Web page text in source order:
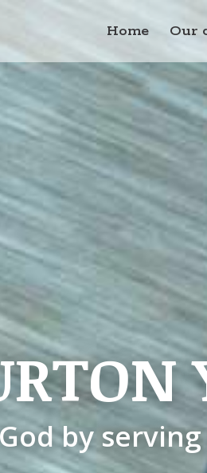
Home Our
by